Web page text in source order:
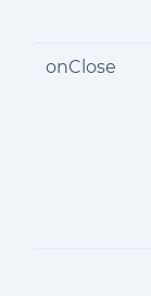
onClose